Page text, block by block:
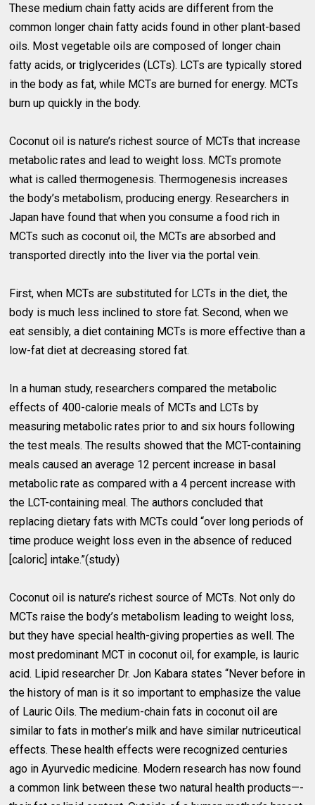
These medium chain fatty acids are different from the
common longer chain fatty acids found in other plant-based
oils. Most vegetable oils are composed of longer chain
fatty acids, or triglycerides (LCTs). LCTs are typically stored
in the body as fat, while MCTs are burned for energy. MCTs
burn up quickly in the body.
Coconut oil is nature’s richest source of MCTs that increase
metabolic rates and lead to weight loss. MCTs promote
what is called thermogenesis. Thermogenesis increases
the body’s metabolism, producing energy. Researchers in
Japan have found that when you consume a food rich in
MCTs such as coconut oil, the MCTs are absorbed and
transported directly into the liver via the portal vein.
First, when MCTs are substituted for LCTs in the diet, the
body is much less inclined to store fat. Second, when we
eat sensibly, a diet containing MCTs is more effective than a
low-fat diet at decreasing stored fat.
In a human study, researchers compared the metabolic
effects of 400-calorie meals of MCTs and LCTs by
measuring metabolic rates prior to and six hours following
the test meals. The results showed that the MCT-containing
meals caused an average 12 percent increase in basal
metabolic rate as compared with a 4 percent increase with
the LCT-containing meal. The authors concluded that
replacing dietary fats with MCTs could “over long periods of
time produce weight loss even in the absence of reduced
[caloric] intake.”(study)
Coconut oil is nature’s richest source of MCTs. Not only do
MCTs raise the body’s metabolism leading to weight loss,
but they have special health-giving properties as well. The
most predominant MCT in coconut oil, for example, is lauric
acid. Lipid researcher Dr. Jon Kabara states “Never before in
the history of man is it so important to emphasize the value
of Lauric Oils. The medium-chain fats in coconut oil are
similar to fats in mother’s milk and have similar nutriceutical
effects. These health effects were recognized centuries
ago in Ayurvedic medicine. Modern research has now found
a common link between these two natural health products—-